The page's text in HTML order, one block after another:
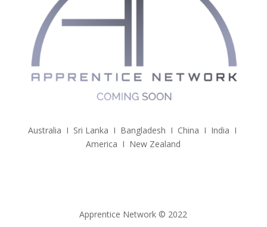
Australia I Sri Lanka I Bangladesh I China I India I
America I New Zealand
Apprentice Network © 2022